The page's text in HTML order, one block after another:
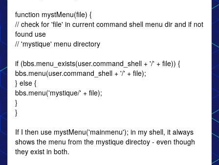
function mystMenu(file) {
// check for 'file' in current command shell menu dir and if not
found use
// 'mystique' menu directory
if (bbs.menu_exists(user.command_shell + '/' + file)) {
bbs.menu(user.command_shell + '/' + file);
} else {
bbs.menu('mystique/' + file);
}
}
If I then use mystMenu('mainmenu'); in my shell, it always
shows the menu from the mystique directoy - even though
they exist in both.